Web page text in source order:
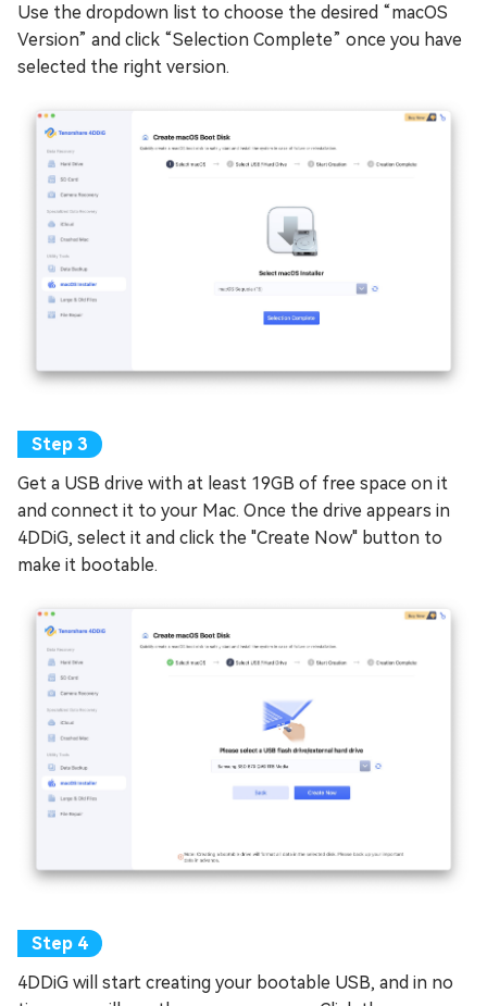
Use the dropdown list to choose the desired “macOS
Version” and click “Selection Complete” once you have
selected the right version.
Get a USB drive with at least 19GB of free space on it
and connect it to your Mac. Once the drive appears in
4DDiG, select it and click the "Create Now" button to
make it bootable.
4DDiG will start creating your bootable USB, and in no